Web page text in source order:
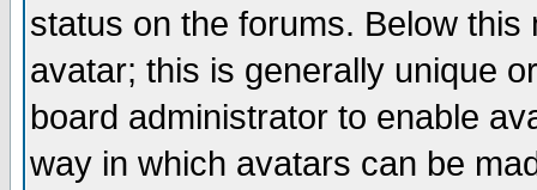
status on the forums. Below
avatar; this is generally unique
board administrator to enable
way in which avatars can be